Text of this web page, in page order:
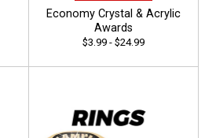
Economy Crystal & Acrylic
Awards
$3.99 - $24.99